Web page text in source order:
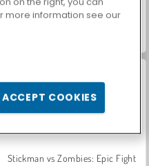
Stickman vs Zombies: Epic Fight
more information see our
ACCEPT COOKIES